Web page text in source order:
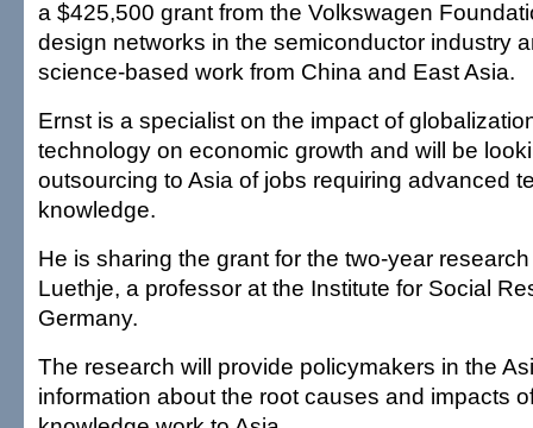
a $425,500 grant from the Volkswagen
design networks in the semiconductor industry
science-based work from China and East Asia.
Ernst is a specialist on the impact of
technology on economic growth and will be
outsourcing to Asia of jobs requiring advanced
knowledge.
He is sharing the grant for the two-year
Luethje, a professor at the Institute for Social
Germany.
The research will provide policymakers in the
information about the root causes and impacts